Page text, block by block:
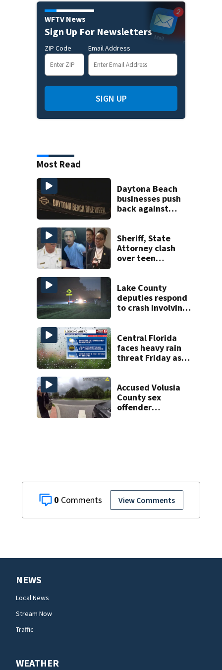
0 View Comments
WFTV News
Sign Up For Newsletters
ZIP Code Email Address
SIGN UP
Most Read
Daytona Beach
businesses push
back against
Sheriff, State
Attorney clash
over teen
double homicide
Lake County
deputies respond
to crash involving
Central Florida
faces heavy rain
threat Friday as
risk
Accused Volusia
County sex
offender
NEWS
Local News
Stream Now
Traffic
WEATHER